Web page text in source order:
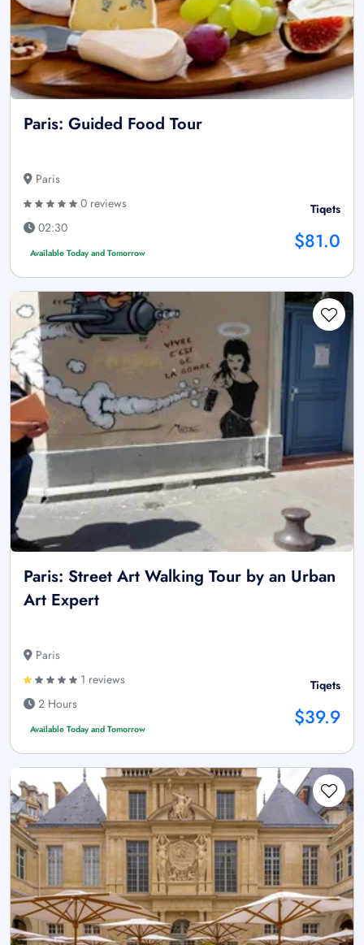
Paris: Guided Food Tour
Paris
0 reviews
02:30
Available Today and Tomorrow
Tiqets
$81.0
Paris: Street Art Walking Tour by an Urban
Art Expert
Paris
1 reviews
2 Hours
Available Today and Tomorrow
Tiqets
$39.9